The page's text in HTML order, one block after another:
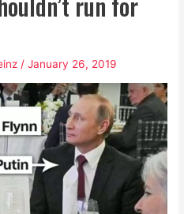
/January 26, 2019